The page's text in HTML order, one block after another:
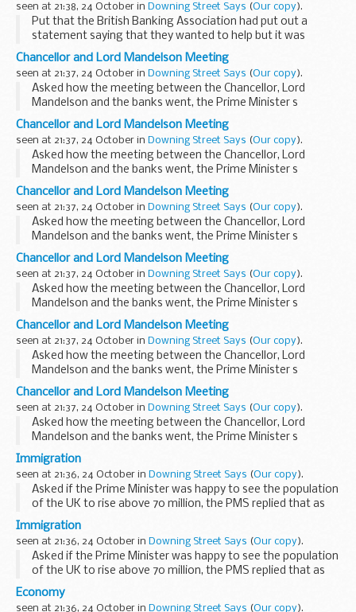
seen at 21:38, 24 October in Downing Street Says (Our copy).
Put that the British Banking Association had put out a
statement saying that they wanted to help but it was
inevitable that businesses would go under, the PMS replied
that it was clearly a challenging time for ...
Chancellor and Lord Mandelson Meeting
seen at 21:37, 24 October in Downing Street Says (Our copy).
Asked how the meeting between the Chancellor, Lord
Mandelson and the banks went, the Prime Minister s
Spokesman (PMS) said that this was one in a series of
meetings with banks and we remained in close contact
with...
Chancellor and Lord Mandelson Meeting
seen at 21:37, 24 October in Downing Street Says (Our copy).
Asked how the meeting between the Chancellor, Lord
Mandelson and the banks went, the Prime Minister s
Spokesman (PMS) said that this was one in a series of
meetings with banks and we remained in close contact
with...
Chancellor and Lord Mandelson Meeting
seen at 21:37, 24 October in Downing Street Says (Our copy).
Asked how the meeting between the Chancellor, Lord
Mandelson and the banks went, the Prime Minister s
Spokesman (PMS) said that this was one in a series of
meetings with banks and we remained in close contact
with...
Chancellor and Lord Mandelson Meeting
seen at 21:37, 24 October in Downing Street Says (Our copy).
Asked how the meeting between the Chancellor, Lord
Mandelson and the banks went, the Prime Minister s
Spokesman (PMS) said that this was one in a series of
meetings with banks and we remained in close contact
with...
Chancellor and Lord Mandelson Meeting
seen at 21:37, 24 October in Downing Street Says (Our copy).
Asked how the meeting between the Chancellor, Lord
Mandelson and the banks went, the Prime Minister s
Spokesman (PMS) said that this was one in a series of
meetings with banks and we remained in close contact
with...
Chancellor and Lord Mandelson Meeting
seen at 21:37, 24 October in Downing Street Says (Our copy).
Asked how the meeting between the Chancellor, Lord
Mandelson and the banks went, the Prime Minister s
Spokesman (PMS) said that this was one in a series of
meetings with banks and we remained in close contact
with...
Immigration
seen at 21:36, 24 October in Downing Street Says (Our copy).
Asked if the Prime Minister was happy to see the population
of the UK to rise above 70 million, the PMS replied that as
Phil Woolas had said this morning, 70 million was a figure
that had been identified by others...
Immigration
seen at 21:36, 24 October in Downing Street Says (Our copy).
Asked if the Prime Minister was happy to see the population
of the UK to rise above 70 million, the PMS replied that as
that had been identified by others...
Economy
seen at 21:36, 24 October in Downing Street Says (Our copy).